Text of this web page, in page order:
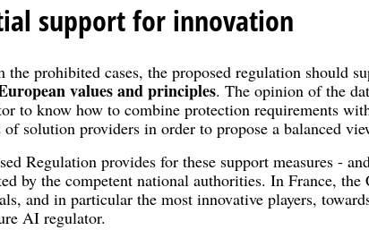
support for innovation
the prohibited cases, the proposed regulation should
values and principles. The opinion of the
to know how to combine protection requirements
of solution providers in order to propose a balanced
Regulation provides for these support measures -
by the competent national authorities. In France,
and in particular the most innovative players,
AI regulator.